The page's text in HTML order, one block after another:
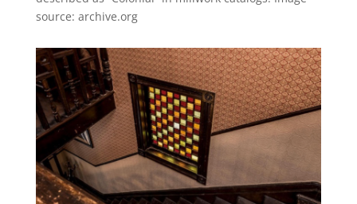
source: archive.org